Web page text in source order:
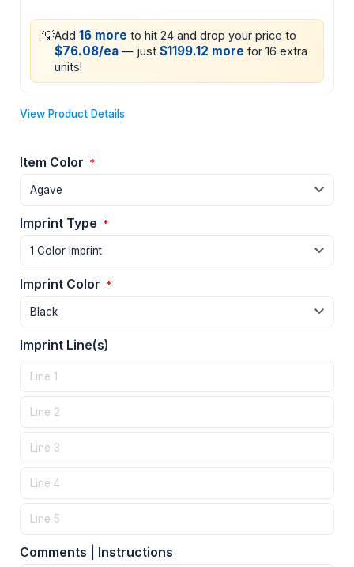
💡Add 16 more to hit 24 and drop your price to
$76.08/ea — just $1199.12 more for 16 extra
units!
View Product Details
Item Color *
Imprint Type *
Imprint Color *
Imprint Line(s)
Comments | Instructions